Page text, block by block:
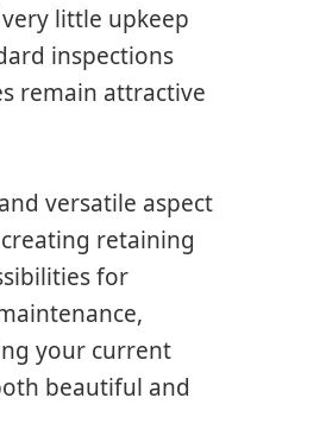
little upkeep
inspections
remain attractive
versatile aspect
retaining
for
your current
beautiful and